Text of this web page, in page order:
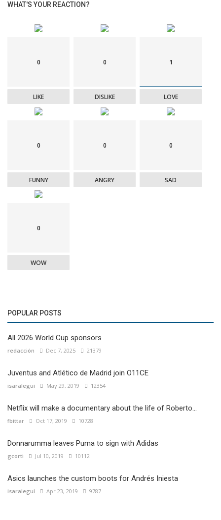
WHAT'S YOUR REACTION?
0
LIKE
0
DISLIKE
1
LOVE
0
FUNNY
0
ANGRY
0
SAD
0
WOW
POPULAR POSTS
All 2026 World Cup sponsors
redacción Dec 7, 2025 21379
Juventus and Atlético de Madrid join O11CE
isaralegui May 29, 2019 12354
Netflix will make a documentary about the life of Roberto...
fbittar Oct 17, 2019 10728
Donnarumma leaves Puma to sign with Adidas
gcorti Jul 10, 2019 10112
Asics launches the custom boots for Andrés Iniesta
isaralegui Apr 23, 2019 9787